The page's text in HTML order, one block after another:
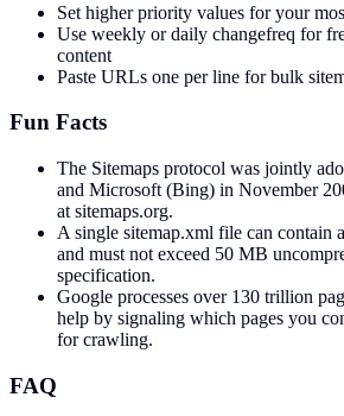
Set higher priority values for your
Use weekly or daily changefreq for
content
Paste URLs one per line for bulk
Fun Facts
The Sitemaps protocol was jointly
and Microsoft (Bing) in November
at sitemaps.org.
A single sitemap.xml file can contain
and must not exceed 50 MB
specification.
Google processes over 130 trillion
help by signaling which pages you
for crawling.
FAQ